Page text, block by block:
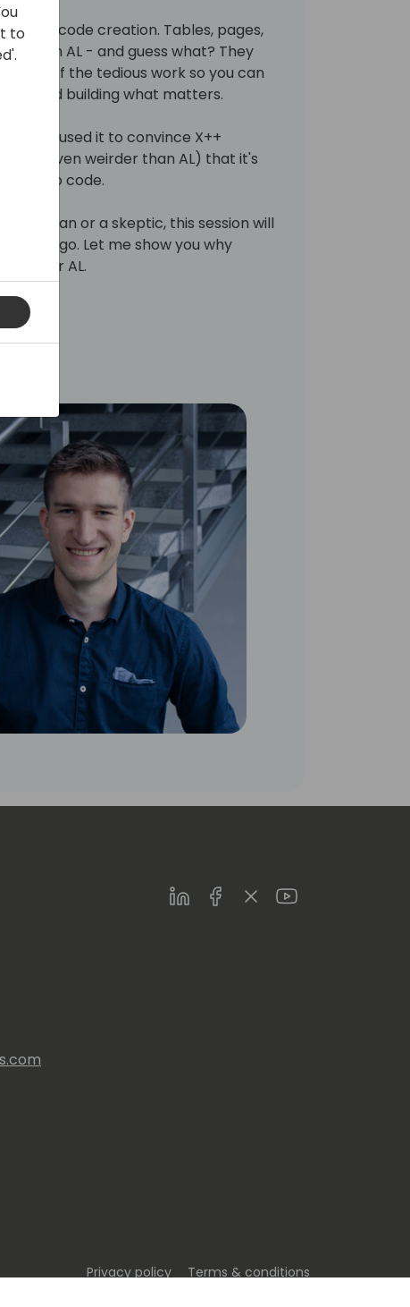
it's code creation. Tables, pages,
- all in AL - and guess what? They
care of the tedious work so you can
and building what matters.
even used it to convince X++
FO, even weirder than AL) that it's
way to code.
fan or a skeptic, this session will
it can go. Let me show you why
leap for AL.
LinkedInFacebookTwitterYoutube
Privacy policy Terms & conditions
to